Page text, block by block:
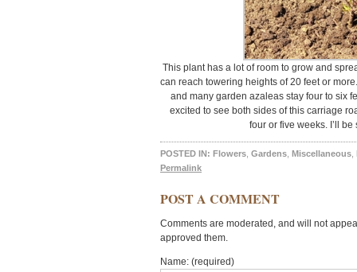
This plant has a lot of room to grow and
can reach towering heights of 20 feet or
and many garden azaleas stay four to six
excited to see both sides of this carriage
four or five weeks. I’ll
POSTED IN: Flowers Gardens Miscellaneous
Permalink
POST A COMMENT
Comments are moderated, and will not
approved them.
Name: (required)